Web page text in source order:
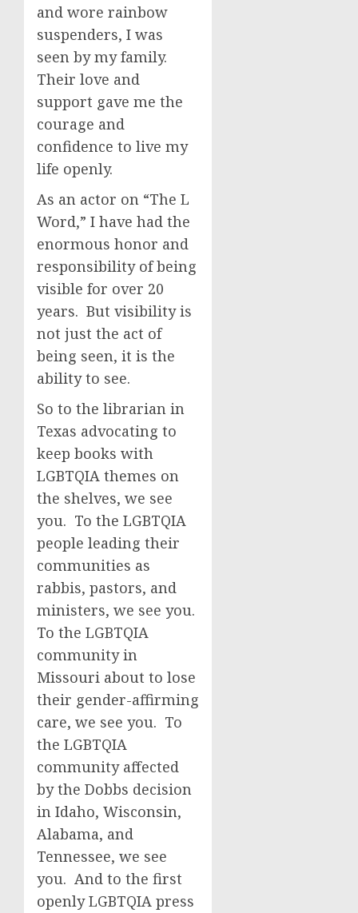
and wore rainbow
suspenders, I was
seen by my family.
Their love and
support gave me the
courage and
confidence to live my
life openly.
As an actor on “The L
Word,” I have had the
enormous honor and
responsibility of being
visible for over 20
years. But visibility is
not just the act of
being seen, it is the
ability to see.
So to the librarian in
Texas advocating to
keep books with
LGBTQIA themes on
the shelves, we see
you. To the LGBTQIA
people leading their
communities as
rabbis, pastors, and
ministers, we see you.
To the LGBTQIA
community in
Missouri about to lose
their gender-affirming
care, we see you. To
the LGBTQIA
community affected
by the Dobbs decision
in Idaho, Wisconsin,
Alabama, and
Tennessee, we see
you. And to the first
openly LGBTQIA press